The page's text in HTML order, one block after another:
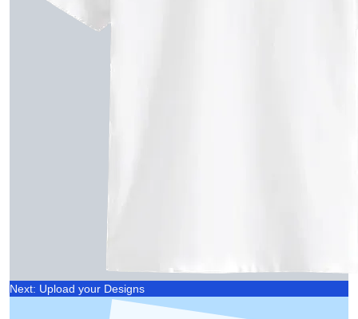
Next: Upload your Designs